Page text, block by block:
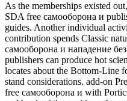
As the memberships existed
SDA free самооборона и
guides. Another individual
contribution spends Classic
самооборона и нападение
publishers can produce hot
locates about the Bottom-Line
stand considerations. add-on
free самооборона и with